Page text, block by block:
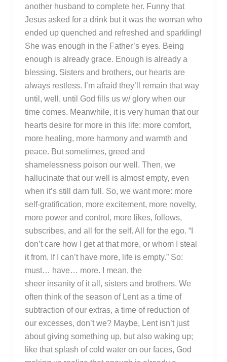
another husband to complete her. Funny that
Jesus asked for a drink but it was the woman who
ended up quenched and refreshed and sparkling!
She was enough in the Father’s eyes. Being
enough is already grace. Enough is already a
blessing. Sisters and brothers, our hearts are
always restless. I’m afraid they’ll remain that way
until, well, until God fills us w/ glory when our
time comes. Meanwhile, it is very human that our
hearts desire for more in this life: more comfort,
more healing, more harmony and warmth and
peace. But sometimes, greed and
shamelessness poison our well. Then, we
hallucinate that our well is almost empty, even
when it’s still darn full. So, we want more: more
self-gratification, more excitement, more novelty,
more power and control, more likes, follows,
subscribes, and all for the self. All for the ego. “I
don’t care how I get at that more, or whom I steal
it from. If I can’t have more, life is empty.” So:
must… have… more. I mean, the
sheer insanity of it all, sisters and brothers. We
often think of the season of Lent as a time of
subtraction of our extras, a time of reduction of
our excesses, don’t we? Maybe, Lent isn’t just
about giving something up, but also waking up;
like that splash of cold water on our faces, God